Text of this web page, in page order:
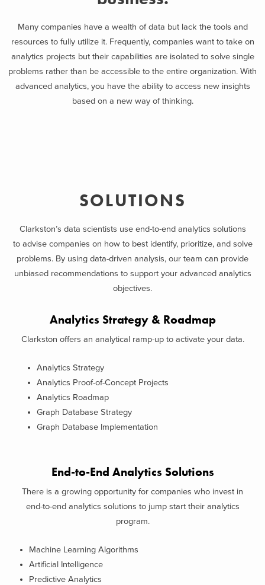
Many companies have a wealth of data but lack the tools and
resources to fully utilize it. Frequently, companies want to take on
analytics projects but their capabilities are isolated to solve single
problems rather than be accessible to the entire organization. With
advanced analytics, you have the ability to access new insights
based on a new way of thinking.
SOLUTIONS
Clarkston’s data scientists use end-to-end analytics solutions
to advise companies on how to best identify, prioritize, and solve
problems. By using data-driven analysis, our team can provide
unbiased recommendations to support your advanced analytics
objectives.
Analytics Strategy & Roadmap
Clarkston offers an analytical ramp-up to activate your data.
Analytics Strategy
Analytics Proof-of-Concept Projects
Analytics Roadmap
Graph Database Strategy
Graph Database Implementation
End-to-End Analytics Solutions
There is a growing opportunity for companies who invest in
end-to-end analytics solutions to jump start their analytics
program.
Machine Learning Algorithms
Artificial Intelligence
Predictive Analytics